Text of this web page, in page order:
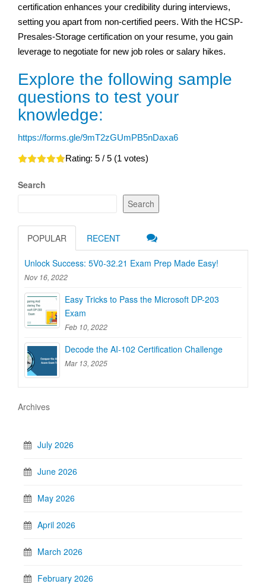
certification enhances your credibility during interviews,
setting you apart from non-certified peers. With the HCSP-
Presales-Storage certification on your resume, you gain
leverage to negotiate for new job roles or salary hikes.
Explore the following sample
questions to test your
knowledge:
https://forms.gle/9mT2zGUmPB5nDaxa6
Rating: 5 / 5 (1 votes)
Search
Search
POPULAR RECENT
Unlock Success: 5V0-32.21 Exam Prep Made Easy!
Nov 16, 2022
Easy Tricks to Pass the Microsoft DP-203
Exam
Feb 10, 2022
Decode the AI-102 Certification Challenge
Mar 13, 2025
Archives
July 2026
June 2026
May 2026
April 2026
March 2026
February 2026